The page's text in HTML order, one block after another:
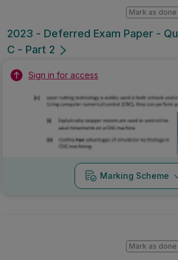
2023 - Deferred Exam Paper -
C - Part 2
Mark as done
Sign in for access
Marking Scheme
Mark as done